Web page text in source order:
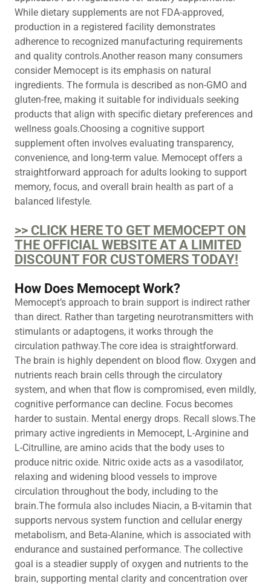
While dietary supplements are not FDA-approved,
production in a registered facility demonstrates
adherence to recognized manufacturing requirements
and quality controls.Another reason many consumers
consider Memocept is its emphasis on natural
ingredients. The formula is described as non-GMO and
gluten-free, making it suitable for individuals seeking
products that align with specific dietary preferences and
wellness goals.Choosing a cognitive support
supplement often involves evaluating transparency,
convenience, and long-term value. Memocept offers a
straightforward approach for adults looking to support
memory, focus, and overall brain health as part of a
balanced lifestyle.
>> CLICK HERE TO GET MEMOCEPT ON
THE OFFICIAL WEBSITE AT A LIMITED
DISCOUNT FOR CUSTOMERS TODAY!
How Does Memocept Work?
Memocept’s approach to brain support is indirect rather
than direct. Rather than targeting neurotransmitters with
stimulants or adaptogens, it works through the
circulation pathway.The core idea is straightforward.
The brain is highly dependent on blood flow. Oxygen and
nutrients reach brain cells through the circulatory
system, and when that flow is compromised, even mildly,
cognitive performance can decline. Focus becomes
harder to sustain. Mental energy drops. Recall slows.The
primary active ingredients in Memocept, L-Arginine and
L-Citrulline, are amino acids that the body uses to
produce nitric oxide. Nitric oxide acts as a vasodilator,
relaxing and widening blood vessels to improve
circulation throughout the body, including to the
brain.The formula also includes Niacin, a B-vitamin that
supports nervous system function and cellular energy
metabolism, and Beta-Alanine, which is associated with
endurance and sustained performance. The collective
goal is a steadier supply of oxygen and nutrients to the
brain, supporting mental clarity and concentration over